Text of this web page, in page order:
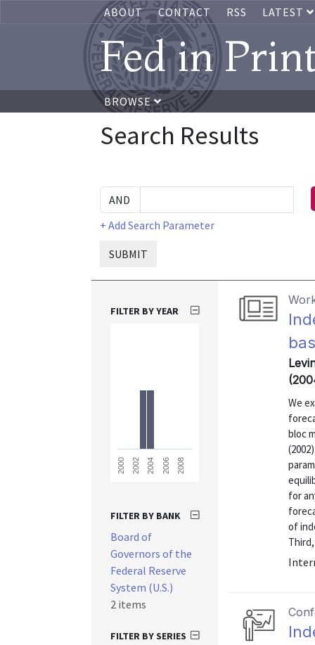
ABOUT CONTACT RSS LATEST
Fed in
BROWSE
Search Results
+ Add Search Parameter
SUBMIT
We
bloc
for
of
FILTER BY YEAR
2000 2002 2004 2006 2008
FILTER BY BANK
Board of
Governors of the
Federal Reserve
System (U.S.)
2 items
FILTER BY SERIES